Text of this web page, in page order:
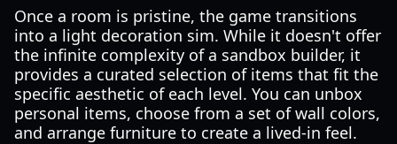
Once a room is pristine, the game transitions
into a light decoration sim. While it doesn't offer
the infinite complexity of a sandbox builder, it
provides a curated selection of items that fit the
specific aesthetic of each level. You can unbox
personal items, choose from a set of wall colors,
and arrange furniture to create a lived-in feel.